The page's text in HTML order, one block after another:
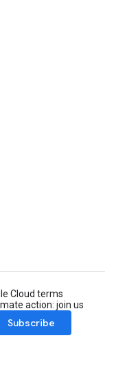
Cloud terms
action: join us
Subscribe